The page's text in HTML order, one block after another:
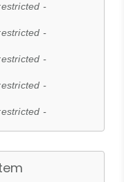
-
-
-
-
-